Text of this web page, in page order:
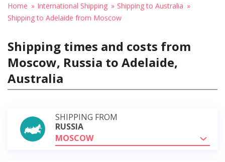
Home International Shipping
Shipping to Australia
Shipping to Adelaide from Moscow
Shipping times and costs from
Moscow, Russia to Adelaide,
Australia
SHIPPING FROM
RUSSIA
MOSCOW